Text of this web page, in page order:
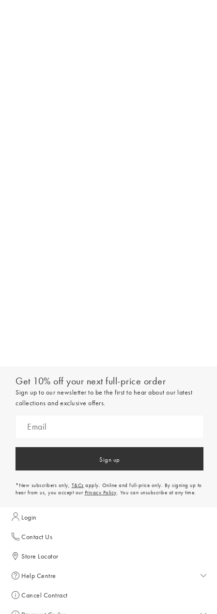
Get 10% off your next full-price order
Sign up to our newsletter to be the first to hear about our latest
collections and exclusive offers.
Sign up
*New subscribers only, T&Cs apply. Online and full-price only. By signing up to
hear from us, you accept our Privacy Policy. You can unsubscribe at any time.
Login
Contact Us
Store Locator
Help Centre
Help Centre
Cancel Contract